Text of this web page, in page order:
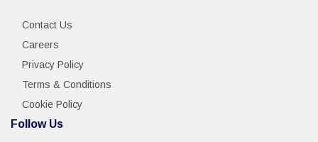
Contact Us
Careers
Privacy Policy
Terms & Conditions
Cookie Policy
Follow Us